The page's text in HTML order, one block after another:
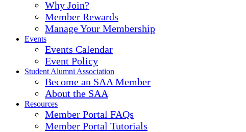
Why Join?
Member Rewards
Manage Your Membership
Events
Events Calendar
Event Policy
Student Alumni Association
Become an SAA Member
About the SAA
Resources
Member Portal FAQs
Member Portal Tutorials